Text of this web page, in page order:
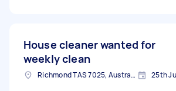
House cleaner wanted for
weekly clean
Richmond TAS 7025, Australia 25th